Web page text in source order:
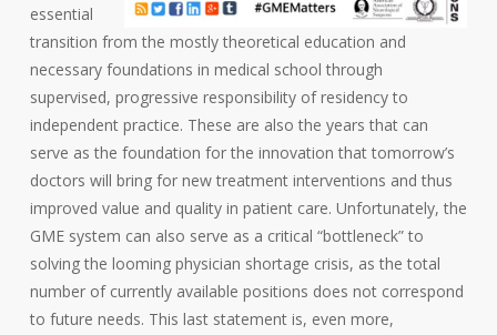
essential
transition from the mostly theoretical education and
necessary foundations in medical school through
supervised, progressive responsibility of residency to
independent practice. These are also the years that can
serve as the foundation for the innovation that tomorrow’s
doctors will bring for new treatment interventions and thus
improved value and quality in patient care. Unfortunately, the
GME system can also serve as a critical “bottleneck” to
solving the looming physician shortage crisis, as the total
number of currently available positions does not correspond
to future needs. This last statement is, even more,